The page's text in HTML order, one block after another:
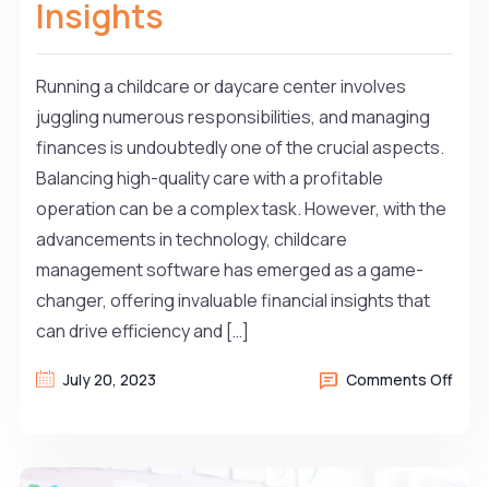
Insights
Running a childcare or daycare center involves
juggling numerous responsibilities, and managing
finances is undoubtedly one of the crucial aspects.
Balancing high-quality care with a profitable
operation can be a complex task. However, with the
advancements in technology, childcare
management software has emerged as a game-
changer, offering invaluable financial insights that
can drive efficiency and […]
July 20, 2023 Comments Off